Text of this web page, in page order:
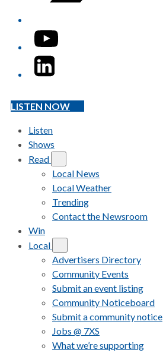
YouTube
LinkedIn
LISTEN NOW
Listen
Shows
Read
Local News
Local Weather
Trending
Contact the Newsroom
Win
Local
Advertisers Directory
Community Events
Submit an event listing
Community Noticeboard
Submit a community notice
Jobs @ 7XS
What we’re supporting